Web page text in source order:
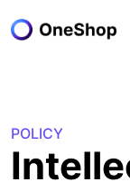
POLICY